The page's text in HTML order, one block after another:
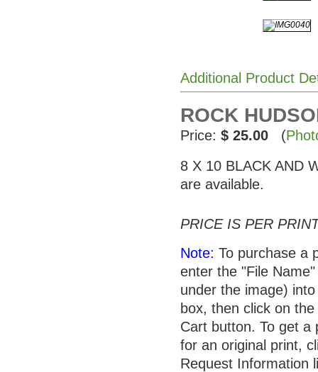
Additional Product
ROCK
Price: $ 25.00 (
8 X 10 BLACK AND
are available.
PRICE IS PER
Note: To purchase a
enter the "File
under the image)
box, then click on
Cart button. To get a
for an original print,
Request Information